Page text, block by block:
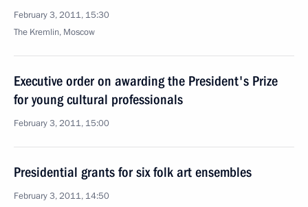
February 3, 2011, 15:30
The Kremlin, Moscow
Executive order on awarding the President's Prize
for young cultural professionals
February 3, 2011, 15:00
Presidential grants for six folk art ensembles
February 3, 2011, 14:50